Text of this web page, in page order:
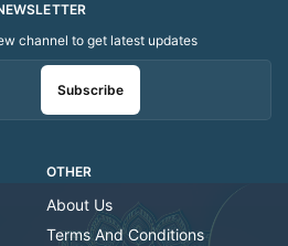
OTHER
About Us
Terms And Conditions
channel to get latest updates
Subscribe